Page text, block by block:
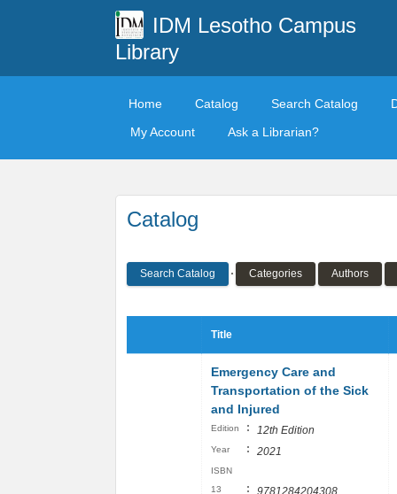
IDM Lesotho Campus
Library
Home Catalog Search Catalog
My Account
Ask a Librarian?
Catalog
Search Catalog Categories Authors
Title
Emergency Care and
Transportation of the Sick
and Injured
Edition : 12th Edition
Year : 2021
ISBN
13
: 9781284204308